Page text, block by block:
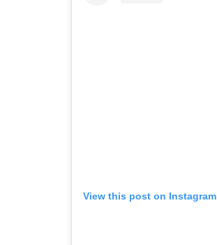
View this post on Instagram